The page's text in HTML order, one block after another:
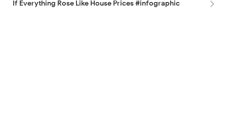
If Everything Rose Like House Prices #infographic